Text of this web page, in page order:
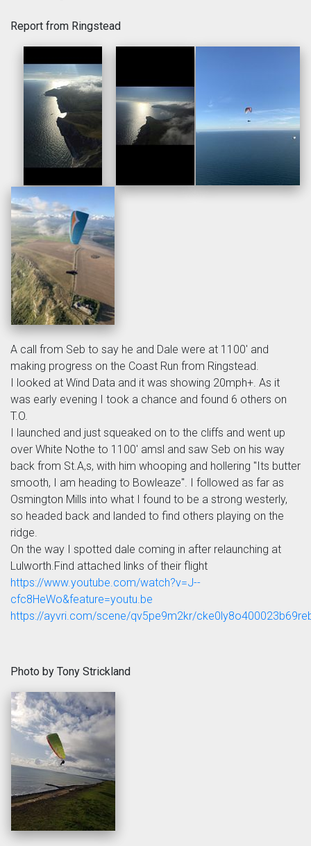
Report from Ringstead
A call from Seb to say he and Dale were at 1100' and
making progress on the Coast Run from Ringstead.
I looked at Wind Data and it was showing 20mph+. As it
was early evening I took a chance and found 6 others on
T.O.
I launched and just squeaked on to the cliffs and went up
over White Nothe to 1100' amsl and saw Seb on his way
back from St.A,s, with him whooping and hollering "Its butter
smooth, I am heading to Bowleaze". I followed as far as
Osmington Mills into what I found to be a strong westerly,
so headed back and landed to find others playing on the
ridge.
On the way I spotted dale coming in after relaunching at
Lulworth.Find attached links of their flight
https://www.youtube.com/watch?v=J--
cfc8HeWo&feature=youtu.be
https://ayvri.com/scene/qv5pe9m2kr/
Photo by Tony Strickland